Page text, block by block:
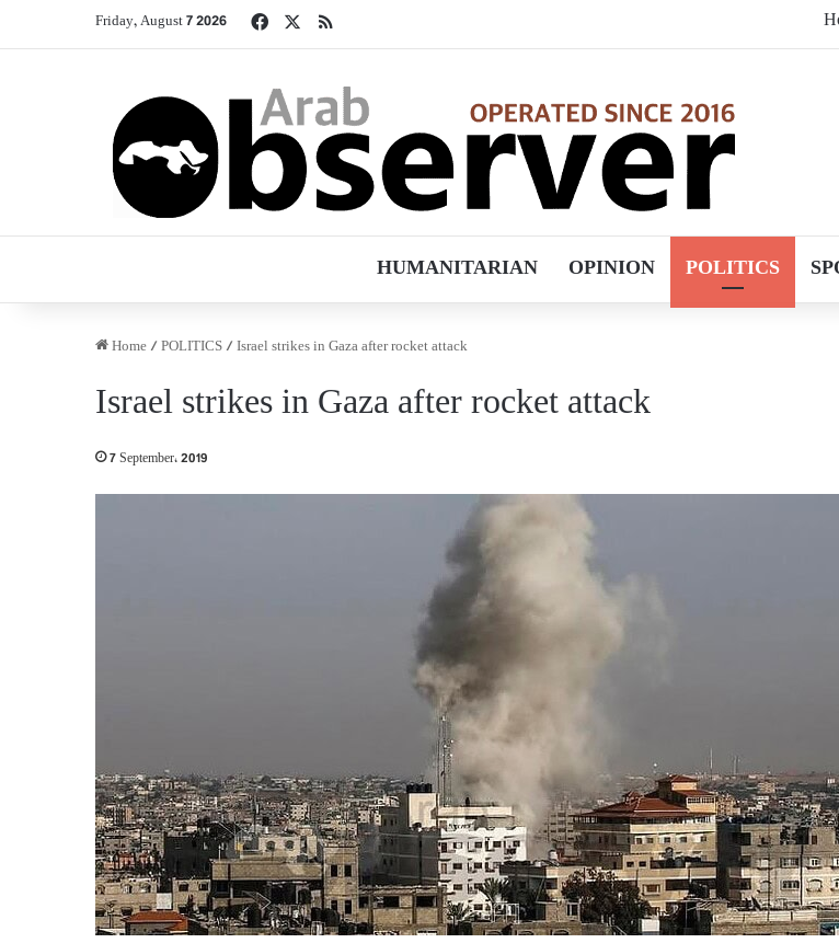
Friday, August 7 2026 FacebookRSS
HUMANITARIAN OPINION POLITICS
Home/POLITICS/Israel strikes in Gaza after rocket attack
Israel strikes in Gaza after rocket attack
7 September، 2019